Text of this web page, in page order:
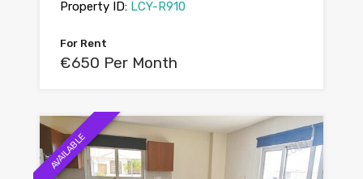
Property ID: LCY-R910
For Rent
€650 Per Month
AVAILABLE